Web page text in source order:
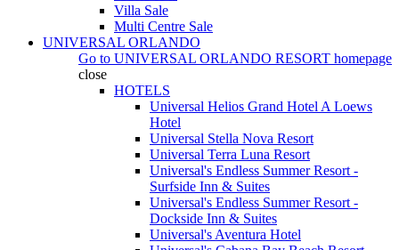
Villa Sale
Multi Centre Sale
UNIVERSAL ORLANDO
Go to UNIVERSAL ORLANDO RESORT homepage
close
HOTELS
Universal Helios Grand Hotel A Loews
Hotel
Universal Stella Nova Resort
Universal Terra Luna Resort
Universal's Endless Summer Resort -
Surfside Inn & Suites
Universal's Endless Summer Resort -
Dockside Inn & Suites
Universal's Aventura Hotel